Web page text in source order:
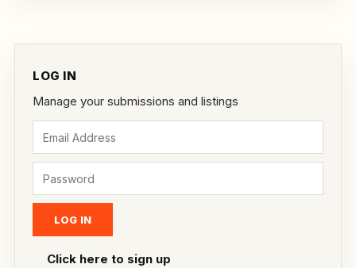
LOG IN
Manage your submissions and listings
Click here to sign up